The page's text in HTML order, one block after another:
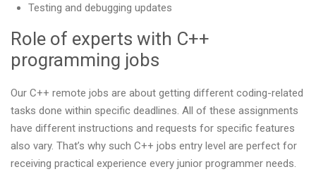
Testing and debugging updates
Role of experts with C++
programming jobs
Our С++ remote jobs are about getting different coding-related
tasks done within specific deadlines. All of these assignments
have different instructions and requests for specific features
also vary. That’s why such C++ jobs entry level are perfect for
receiving practical experience every junior programmer needs.